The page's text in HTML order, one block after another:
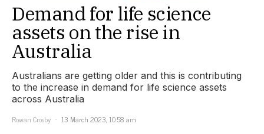
Demand for life science
assets on the rise in
Australia
Australians are getting older and this is contributing
to the increase in demand for life science assets
across Australia
Rowan Crosby
13 March 2023, 10:58 am